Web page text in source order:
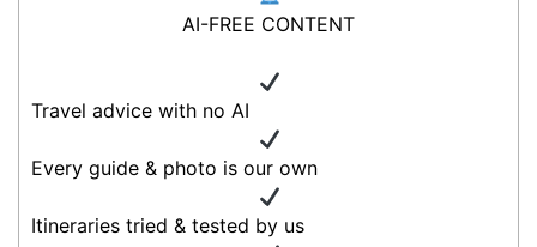
AI-FREE CONTENT
Travel advice with no AI
Every guide & photo is our own
Itineraries tried & tested by us